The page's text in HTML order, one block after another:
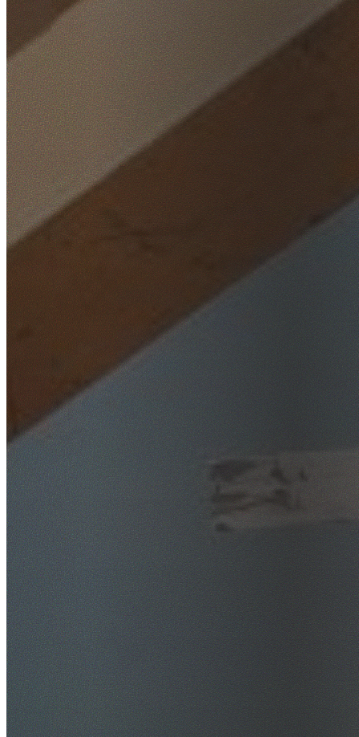
Home
/Locations
/Western Sydney
/Parklea
SafeWork NSW Licensed